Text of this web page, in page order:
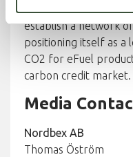
With a long-term
establish a network
positioning itself as a
CO2 for eFuel
carbon credit market.
Media
Nordbex AB
Thomas Öström